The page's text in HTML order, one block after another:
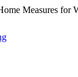
Measures for